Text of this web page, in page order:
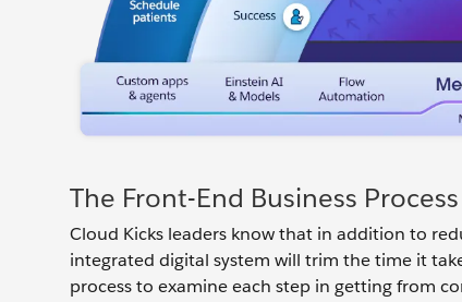
The Front-End Business Process
Cloud Kicks leaders know that in addition to
integrated digital system will trim the time it
process to examine each step in getting from